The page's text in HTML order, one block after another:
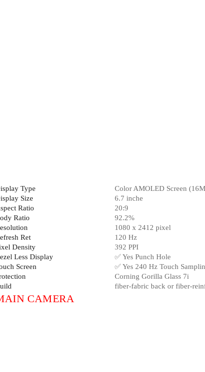
Type
Size
Ratio
Ratio
Ret
Density
Less Display
Screen
Color AMOLED Screen
6.7 inche
20:9
92.2%
1080 x 2412 pixel
120 Hz
392 PPI
✅ Yes Punch Hole
✅ Yes 240 Hz Touch
Corning Gorilla Glass 7i
fiber-fabric back or fiber-
CAMERA